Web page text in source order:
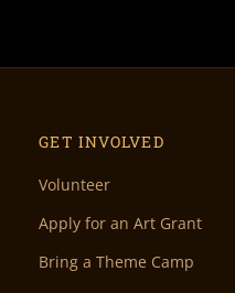
GET INVOLVED
Volunteer
Apply for an Art Grant
Bring a Theme Camp